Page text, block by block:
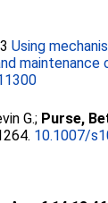
Using
maintenance
G.; Purse,
10.1007/